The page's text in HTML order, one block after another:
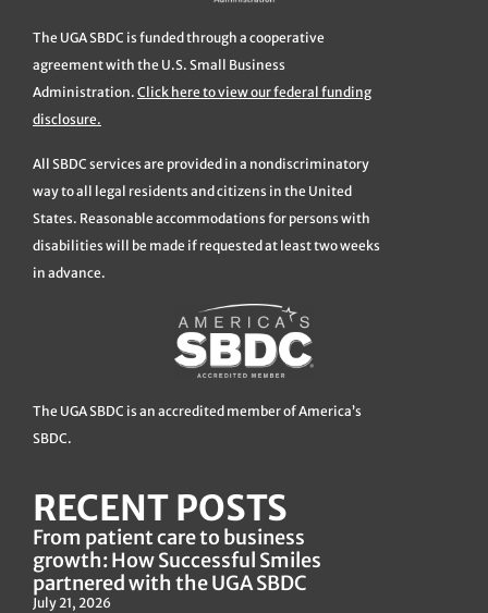
The UGA SBDC is funded through a cooperative
agreement with the U.S. Small Business
Administration. Click here to view our federal funding
disclosure.
All SBDC services are provided in a nondiscriminatory
way to all legal residents and citizens in the United
States. Reasonable accommodations for persons with
disabilities will be made if requested at least two weeks
in advance.
The UGA SBDC is an accredited member of America’s
SBDC.
RECENT POSTS
From patient care to business
growth: How Successful Smiles
partnered with the UGA SBDC
July 21, 2026